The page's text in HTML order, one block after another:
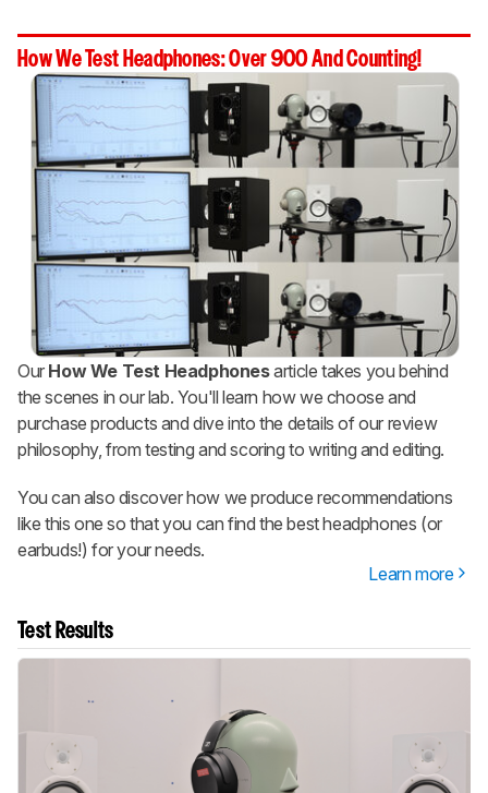
How We Test Headphones: Over 900 And Counting!
Our How We Test Headphonesarticle takes you behind
the scenes in our lab. You'll learn how we choose and
purchase products and dive into the details of our review
philosophy, from testing and scoring to writing and editing.
You can also discover how we produce recommendations
like this one so that you can find the best headphones (or
earbuds!) for your needs.
Learn more
Test Results